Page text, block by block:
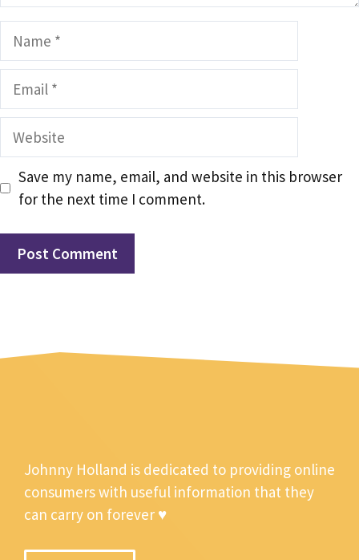
Name
Email
Website
Save my name, email, and website in this browser
for the next time I comment.
Johnny Holland is dedicated to providing online
consumers with useful information that they
can carry on forever ♥